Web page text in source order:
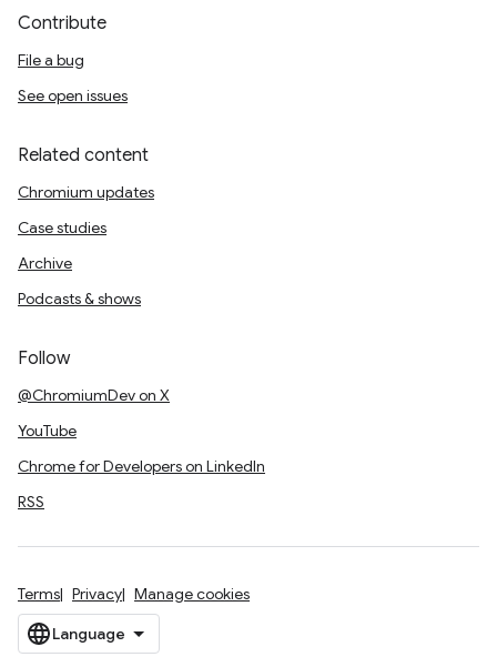
Contribute
File a bug
See open issues
Related content
Chromium updates
Case studies
Archive
Podcasts & shows
Follow
@ChromiumDev on X
YouTube
Chrome for Developers on LinkedIn
RSS
Terms Privacy Manage cookies